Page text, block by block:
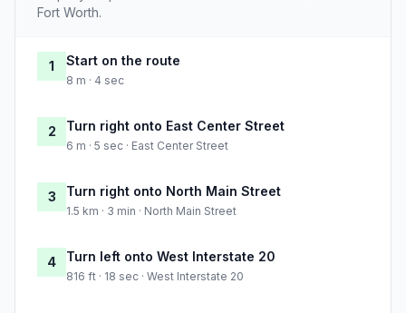
Fort Worth.
1 Start on the route
8 m · 4 sec
2 Turn right onto East Center Street
6 m · 5 sec · East Center Street
3 Turn right onto North Main Street
1.5 km · 3 min · North Main Street
4 Turn left onto West Interstate 20
816 ft · 18 sec · West Interstate 20